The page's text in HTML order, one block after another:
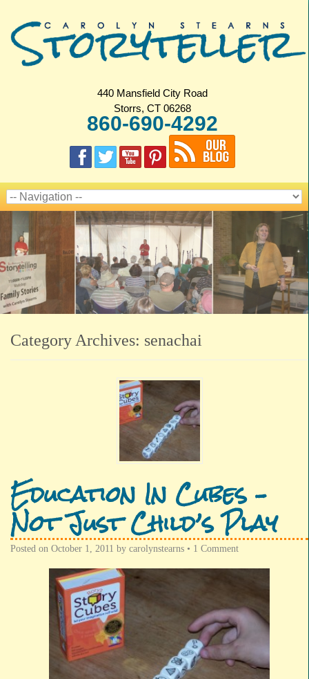
440 Mansfield City Road
Storrs, CT 06268
860-690-4292
Category Archives: senachai
Education In Cubes –
Not Just Child’s Play
Posted on October 1, 2011 by carolynstearns • 1 Comment